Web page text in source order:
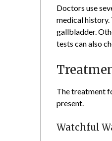
Doctors use
medical
gallbladder.
tests can also
The treatment
present.
Watchful